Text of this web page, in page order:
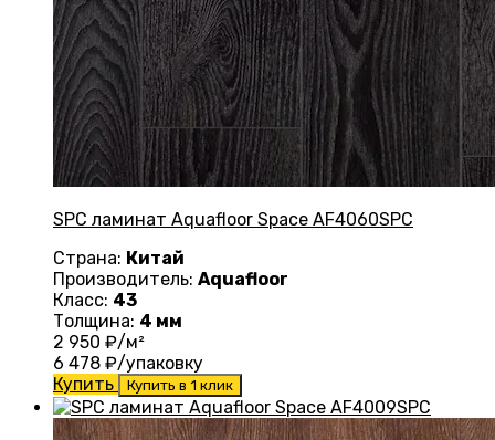
SPC ламинат Aquafloor Space AF4060SPC
Страна: Китай
Производитель: Aquafloor
Класс: 43
Толщина: 4 мм
2 950 ₽/м²
6 478 ₽/упаковку
Купить
Купить в 1 клик